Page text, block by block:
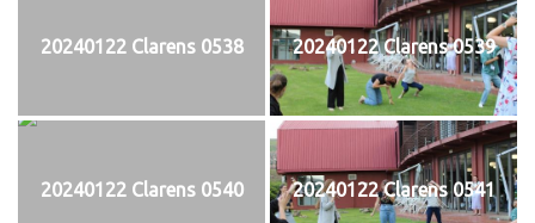
20240122 Clarens 0538 20240122 Clarens 0539
20240122 Clarens 0540 20240122 Clarens 0541